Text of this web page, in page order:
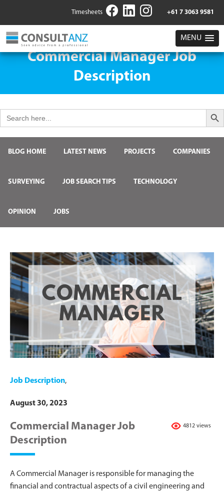
Timesheets +61 7 3063 9581
MENU
Commercial Manager Job
Description
for:
Search
BLOG HOME LATEST NEWS PROJECTS COMPANIES
SURVEYING JOB SEARCH TIPS TECHNOLOGY
OPINION JOBS
Job Description,
August 30, 2023
4812 views
Commercial Manager Job
Description
A Commercial Manager is responsible for managing the
financial and contractual aspects of a civil engineering and